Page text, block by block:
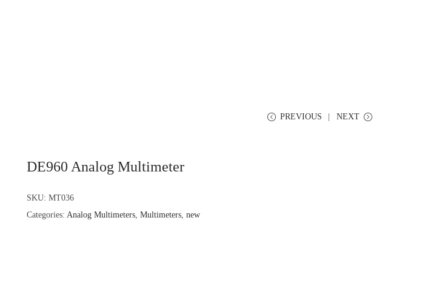
PREVIOUS NEXT
DE960 Analog Multimeter
SKU: MT036
Categories: Analog Multimeters, Multimeters, new